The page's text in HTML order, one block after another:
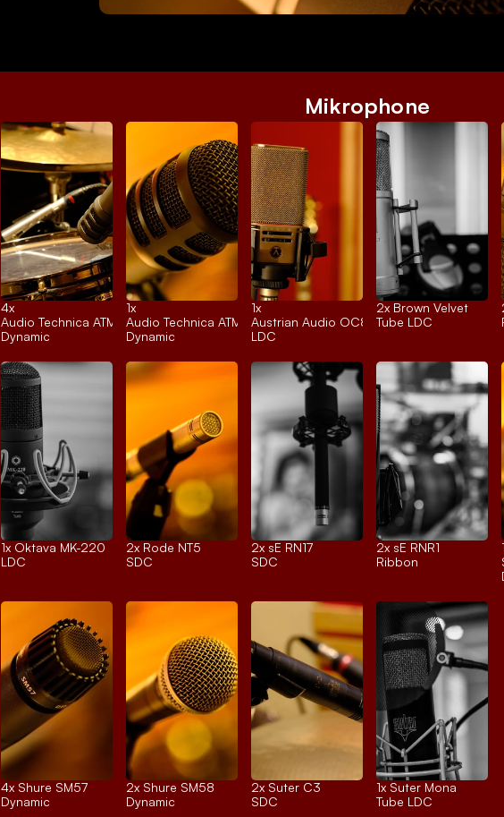
Mikrophone
4x
Audio Technica ATM25
Dynamic
1x
Audio Technica ATM250
Dynamic
1x
Austrian Audio OC818
LDC
2x Brown Velvet
Tube LDC
1x Oktava MK-220
LDC
2x Rode NT5
SDC
2x sE RN17
SDC
2x sE RNR1
Ribbon
4x Shure SM57
Dynamic
2x Shure SM58
Dynamic
2x Suter C3
SDC
1x Suter Mona
Tube LDC